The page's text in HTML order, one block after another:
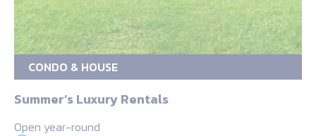
CONDO & HOUSE
Summer’s Luxury Rentals
Open year-round